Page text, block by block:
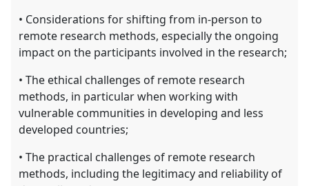
• Considerations for shifting from in-person to
remote research methods, especially the ongoing
impact on the participants involved in the research;
• The ethical challenges of remote research
methods, in particular when working with
vulnerable communities in developing and less
developed countries;
• The practical challenges of remote research
methods, including the legitimacy and reliability of